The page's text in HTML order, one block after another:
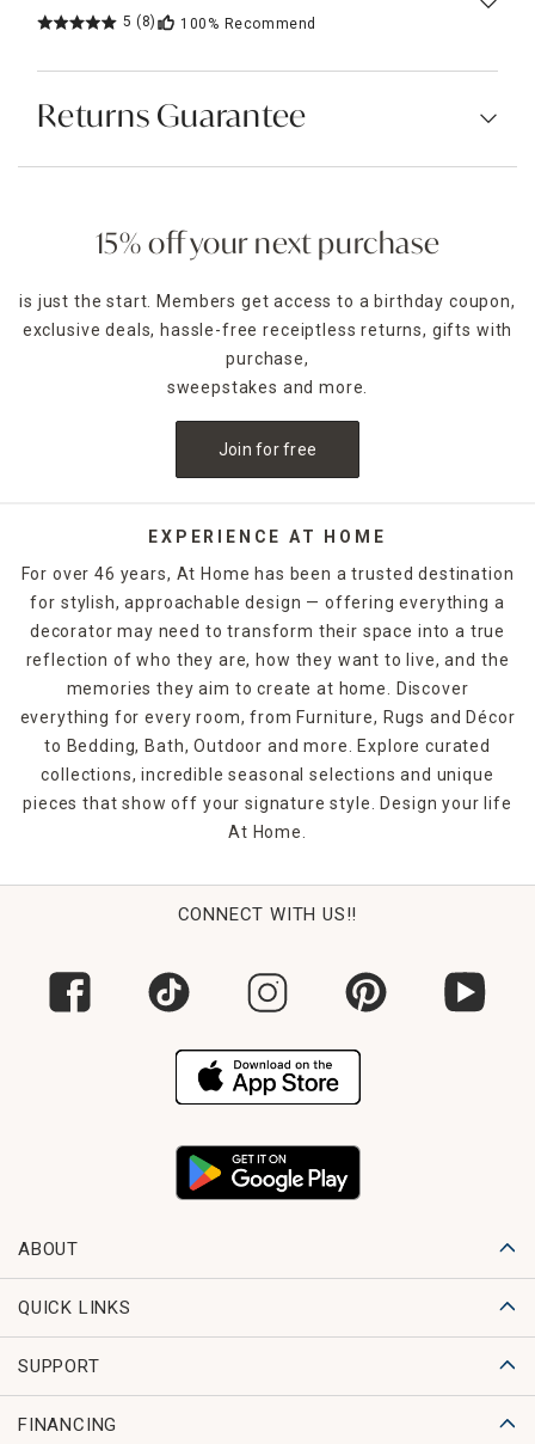
5 (8) 100% Recommend
Returns Guarantee
15% off your next purchase
is just the start. Members get access to a birthday coupon,
exclusive deals, hassle-free receiptless returns, gifts with
purchase,
sweepstakes and more.
Join for free
EXPERIENCE AT HOME
For over 46 years, At Home has been a trusted destination
for stylish, approachable design — offering everything a
decorator may need to transform their space into a true
reflection of who they are, how they want to live, and the
memories they aim to create at home. Discover
everything for every room, from Furniture, Rugs and Décor
to Bedding, Bath, Outdoor and more. Explore curated
collections, incredible seasonal selections and unique
pieces that show off your signature style. Design your life
At Home.
CONNECT WITH US!!
ABOUT
QUICK LINKS
SUPPORT
FINANCING